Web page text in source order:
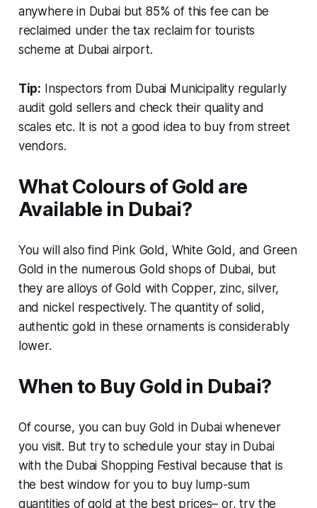
anywhere in Dubai but 85% of this fee can be
reclaimed under the tax reclaim for tourists
scheme at Dubai airport.
Tip: Inspectors from Dubai Municipality regularly
audit gold sellers and check their quality and
scales etc. It is not a good idea to buy from street
vendors.
What Colours of Gold are
Available in Dubai?
You will also find Pink Gold, White Gold, and Green
Gold in the numerous Gold shops of Dubai, but
they are alloys of Gold with Copper, zinc, silver,
and nickel respectively. The quantity of solid,
authentic gold in these ornaments is considerably
lower.
When to Buy Gold in Dubai?
Of course, you can buy Gold in Dubai whenever
you visit. But try to schedule your stay in Dubai
with the Dubai Shopping Festival because that is
the best window for you to buy lump-sum
quantities of gold at the best prices– or, try the